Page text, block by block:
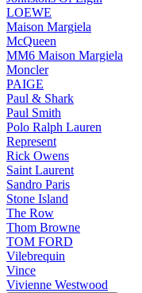
LOEWE
Maison Margiela
McQueen
MM6 Maison Margiela
Moncler
PAIGE
Paul & Shark
Paul Smith
Polo Ralph Lauren
Represent
Rick Owens
Saint Laurent
Sandro Paris
Stone Island
The Row
Thom Browne
TOM FORD
Vilebrequin
Vince
Vivienne Westwood